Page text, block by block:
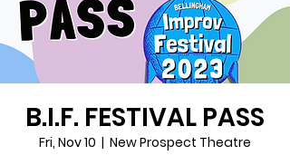
B.I.F. FESTIVAL PASS
Fri, Nov 10
  |
New Prospect Theatre